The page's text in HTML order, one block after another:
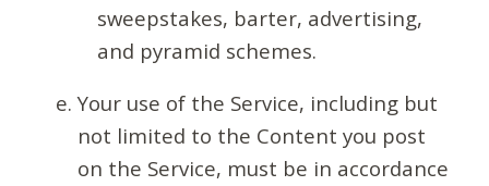
sweepstakes, barter, advertising,
and pyramid schemes.
Your use of the Service, including but
not limited to the Content you post
on the Service, must be in accordance